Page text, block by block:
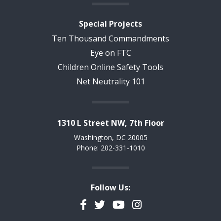
Special Projects
Ten Thousand Commandments
Eye on FTC
Children Online Safety Tools
Net Neutrality 101
1310 L Street NW, 7th Floor
Washington, DC 20005
Phone: 202-331-1010
Follow Us:
Facebook
TwitterYouTubeInstagram